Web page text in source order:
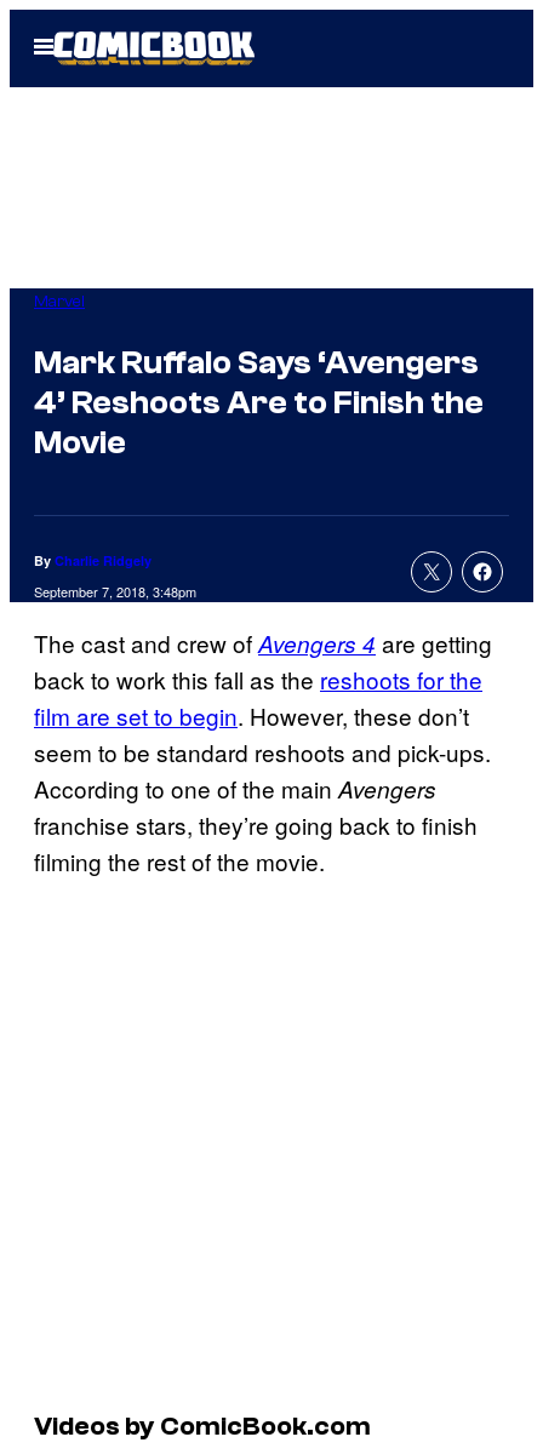
Open
Menu
Marvel
Mark Ruffalo Says ‘Avengers
4’ Reshoots Are to Finish the
Movie
By Charlie Ridgely
September 7, 2018, 3:48pm
The cast and crew ofAvengers 4 are getting
back to work this fall as the reshoots for the
film are set to begin. However, these don’t
seem to be standard reshoots and pick-ups.
According to one of the mainAvengers
franchise stars, they’re going back to finish
filming the rest of the movie.
Videos by ComicBook.com